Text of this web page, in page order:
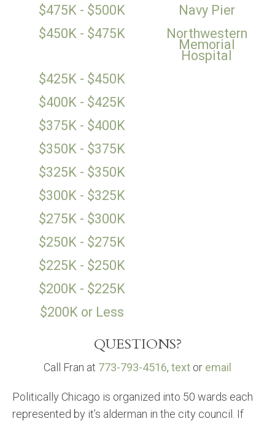
$475K - $500K
Navy Pier
$450K - $475K
Northwestern
Memorial
Hospital
$425K - $450K
$400K - $425K
$375K - $400K
$350K - $375K
$325K - $350K
$300K - $325K
$275K - $300K
$250K - $275K
$225K - $250K
$200K - $225K
$200K or Less
QUESTIONS?
Call Fran at 773-793-4516, text or email
Politically Chicago is organized into 50 wards each
represented by it’s alderman in the city council. If